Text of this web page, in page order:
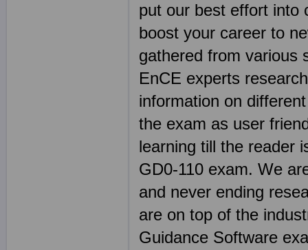
put our best effort into
boost your career to
gathered from various
EnCE experts
information on
the exam as user
learning till the reader
GD0-110 exam. We
and never ending
are on top of the
Guidance Software